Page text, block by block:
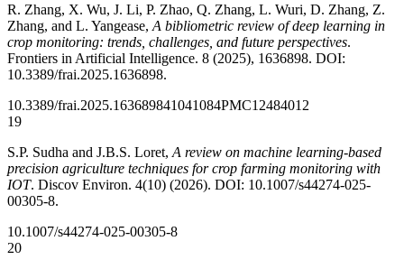
R. Zhang, X. Wu, J. Li, P. Zhao, Q. Zhang, L. Wuri, D. Zhang, Z.
Zhang, and L. Yangease, A bibliometric review of deep learning in
crop monitoring: trends, challenges, and future perspectives.
Frontiers in Artificial Intelligence. 8 (2025), 1636898. DOI:
10.3389/frai.2025.1636898.
10.3389/frai.2025.163689841041084PMC12484012
19
S.P. Sudha and J.B.S. Loret, A review on machine learning-based
precision agriculture techniques for crop farming monitoring with
IOT. Discov Environ. 4(10) (2026). DOI: 10.1007/s44274-025-
00305-8.
10.1007/s44274-025-00305-8
20